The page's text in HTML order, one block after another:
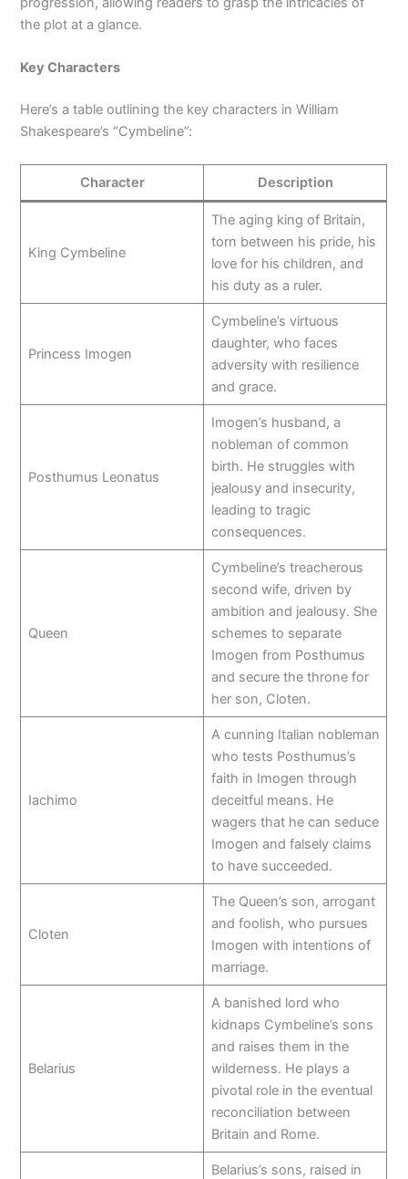
the plot at a glance.
Key Characters
Here’s a table outlining the key characters in William
Shakespeare’s “Cymbeline”:
Character Description
King Cymbeline
The aging king of Britain,
torn between his pride, his
love for his children, and
his duty as a ruler.
Princess Imogen
Cymbeline’s virtuous
daughter, who faces
adversity with resilience
and grace.
Posthumus Leonatus
Imogen’s husband, a
nobleman of common
birth. He struggles with
jealousy and insecurity,
leading to tragic
consequences.
Queen
Cymbeline’s treacherous
second wife, driven by
ambition and jealousy. She
schemes to separate
Imogen from Posthumus
and secure the throne for
her son, Cloten.
Iachimo
A cunning Italian nobleman
who tests Posthumus’s
faith in Imogen through
deceitful means. He
wagers that he can seduce
Imogen and falsely claims
to have succeeded.
Cloten
The Queen’s son, arrogant
and foolish, who pursues
Imogen with intentions of
marriage.
Belarius
A banished lord who
kidnaps Cymbeline’s sons
and raises them in the
wilderness. He plays a
pivotal role in the eventual
reconciliation between
Britain and Rome.
Belarius’s sons, raised in